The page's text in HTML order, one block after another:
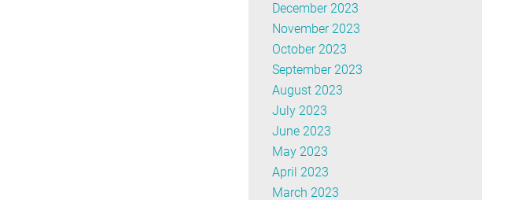
December 2023
November 2023
October 2023
September 2023
August 2023
July 2023
June 2023
May 2023
April 2023
March 2023